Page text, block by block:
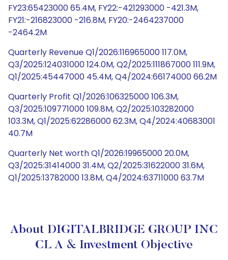
FY23:65423000 65.4M, FY22:-421293000 -421.3M,
FY21:-216823000 -216.8M, FY20:-2464237000
-2464.2M
Quarterly Revenue Q1/2026:116965000 117.0M,
Q3/2025:124031000 124.0M, Q2/2025:111867000 111.9M,
Q1/2025:45447000 45.4M, Q4/2024:66174000 66.2M
Quarterly Profit Q1/2026:106325000 106.3M,
Q3/2025:109771000 109.8M, Q2/2025:103282000
103.3M, Q1/2025:62286000 62.3M, Q4/2024:40683001
40.7M
Quarterly Net worth Q1/2026:19965000 20.0M,
Q3/2025:31414000 31.4M, Q2/2025:31622000 31.6M,
Q1/2025:13782000 13.8M, Q4/2024:63711000 63.7M
About DIGITALBRIDGE GROUP INC
CL A & Investment Objective